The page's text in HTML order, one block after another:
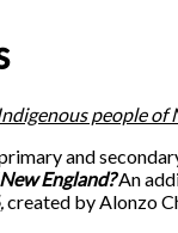
people of
and
England?An
created by Alonzo